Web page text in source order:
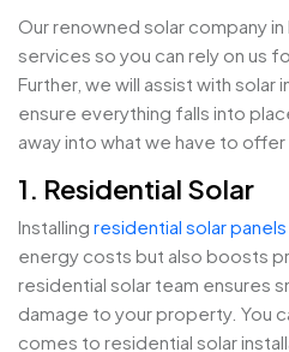
Our renowned solar company
services so you can rely on us
Further, we will assist with solar
ensure everything falls into
away into what we have to offer
1. Residential Solar
Installing residential solar panels
energy costs but also boosts
residential solar team ensures
damage to your property. You
comes to residential solar